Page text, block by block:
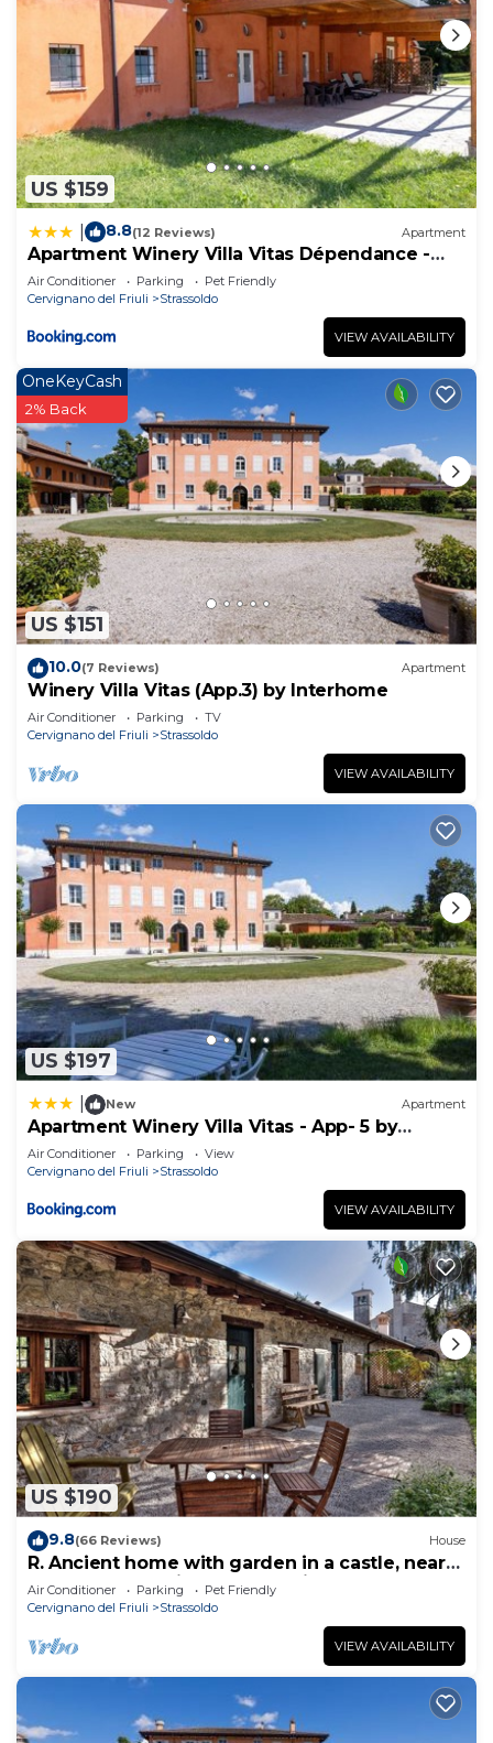
US $159
8.8(12 Reviews) Apartment
Apartment Winery Villa Vitas Dépendance -
App-2 by Interhome
Air Conditioner Parking
Pet Friendly
Cervignano del Friuli
Strassoldo
VIEW AVAILABILITY
US $151
OneKeyCash
2% Back
10.0(7 Reviews) Apartment
Winery Villa Vitas (App.3) by Interhome
Air Conditioner Parking
TV
Cervignano del Friuli
Strassoldo
VIEW AVAILABILITY
US $197
New Apartment
Apartment Winery Villa Vitas - App- 5 by
Interhome
Air Conditioner Parking
View
Cervignano del Friuli
Strassoldo
VIEW AVAILABILITY
US $190
9.8(66 Reviews) House
R. Ancient home with garden in a castle, near
sea, between Trieste and Venice
Air Conditioner Parking
Pet Friendly
Cervignano del Friuli
Strassoldo
VIEW AVAILABILITY